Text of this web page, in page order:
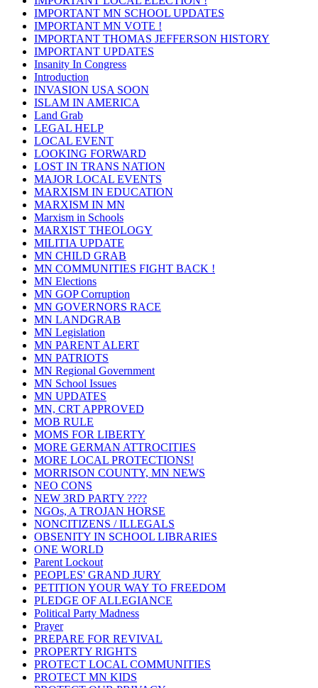
IMPORTANT MN SCHOOL UPDATES
IMPORTANT MN VOTE !
IMPORTANT THOMAS JEFFERSON HISTORY
IMPORTANT UPDATES
Insanity In Congress
Introduction
INVASION USA SOON
ISLAM IN AMERICA
Land Grab
LEGAL HELP
LOCAL EVENT
LOOKING FORWARD
LOST IN TRANS NATION
MAJOR LOCAL EVENTS
MARXISM IN EDUCATION
MARXISM IN MN
Marxism in Schools
MARXIST THEOLOGY
MILITIA UPDATE
MN CHILD GRAB
MN COMMUNITIES FIGHT BACK !
MN Elections
MN GOP Corruption
MN GOVERNORS RACE
MN LANDGRAB
MN Legislation
MN PARENT ALERT
MN PATRIOTS
MN Regional Government
MN School Issues
MN UPDATES
MN, CRT APPROVED
MOB RULE
MOMS FOR LIBERTY
MORE GERMAN ATTROCITIES
MORE LOCAL PROTECTIONS!
MORRISON COUNTY, MN NEWS
NEO CONS
NEW 3RD PARTY ????
NGOs, A TROJAN HORSE
NONCITIZENS / ILLEGALS
OBSENITY IN SCHOOL LIBRARIES
ONE WORLD
Parent Lockout
PEOPLES' GRAND JURY
PETITION YOUR WAY TO FREEDOM
PLEDGE OF ALLEGIANCE
Political Party Madness
Prayer
PREPARE FOR REVIVAL
PROPERTY RIGHTS
PROTECT LOCAL COMMUNITIES
PROTECT MN KIDS